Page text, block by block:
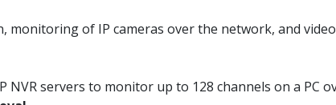
monitoring of IP cameras over the network, and
NVR servers to monitor up to 128 channels on a PC